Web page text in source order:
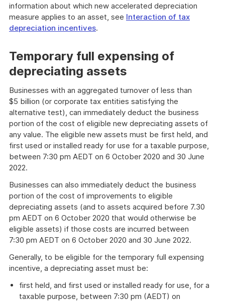
information about which new accelerated depreciation
measure applies to an asset, see Interaction of tax
depreciation incentives.
Temporary full expensing of
depreciating assets
Businesses with an aggregated turnover of less than
$5 billion (or corporate tax entities satisfying the
alternative test), can immediately deduct the business
portion of the cost of eligible new depreciating assets of
any value. The eligible new assets must be first held, and
first used or installed ready for use for a taxable purpose,
between 7:30 pm AEDT on 6 October 2020 and 30 June
2022.
Businesses can also immediately deduct the business
portion of the cost of improvements to eligible
depreciating assets (and to assets acquired before 7.30
pm AEDT on 6 October 2020 that would otherwise be
eligible assets) if those costs are incurred between
7:30 pm AEDT on 6 October 2020 and 30 June 2022.
Generally, to be eligible for the temporary full expensing
incentive, a depreciating asset must be:
first held, and first used or installed ready for use, for a
taxable purpose, between 7:30 pm (AEDT) on